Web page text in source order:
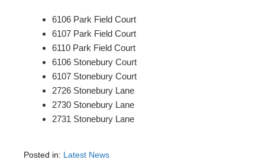
6106 Park Field Court
6107 Park Field Court
6110 Park Field Court
6106 Stonebury Court
6107 Stonebury Court
2726 Stonebury Lane
2730 Stonebury Lane
2731 Stonebury Lane
Posted in: Latest News